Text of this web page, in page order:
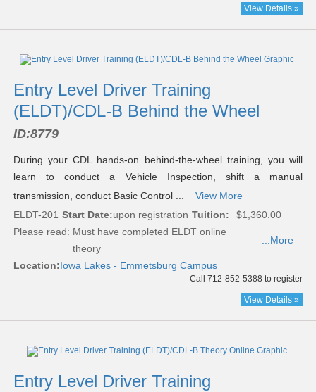
View Details »
Entry Level Driver Training
(ELDT)/CDL-B Behind the Wheel
ID:8779
During your CDL hands-on behind-the-wheel training, you will
learn to conduct a Vehicle Inspection, shift a manual
transmission, conduct Basic Control ...
View More
ELDT-201 Start Date:upon registration Tuition:
$1,360.00
Please read: Must have completed ELDT online
theory
...More
Location:Iowa Lakes - Emmetsburg Campus
Call 712-852-5388 to register
View Details »
Entry Level Driver Training